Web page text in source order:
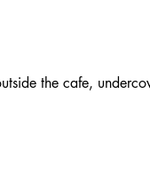
the cafe,